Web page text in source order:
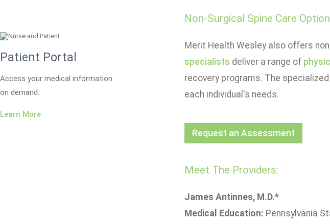
Patient Portal
Access your medical information
on demand.
Learn More
Non-Surgical Spine Care
Merit Health Wesley also offers
specialists deliver a range of
recovery programs. The
each individual's needs.
Request an Assessment
Meet The Providers:
James Antinnes, M.D.*
Medical Education: Pennsylvania